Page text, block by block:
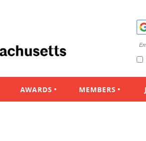
AWARDS MEMBERS